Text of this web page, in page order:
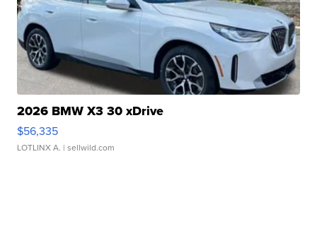
2026 BMW X3 30 xDrive
$56,335
LOTLINX A. | sellwild.com